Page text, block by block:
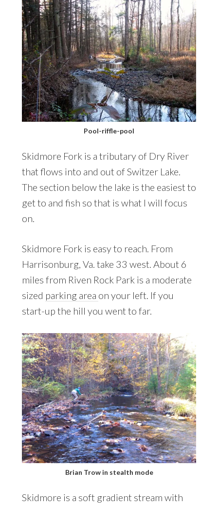
Pool-riffle-pool
Skidmore Fork is a tributary of Dry River
that flows into and out of Switzer Lake.
The section below the lake is the easiest to
get to and fish so that is what I will focus
on.
Skidmore Fork is easy to reach. From
Harrisonburg, Va. take 33 west. About 6
miles from Riven Rock Park is a moderate
sized parking area on your left. If you
start-up the hill you went to far.
Brian Trow in stealth mode
Skidmore is a soft gradient stream with